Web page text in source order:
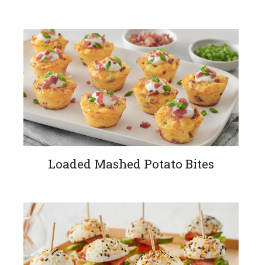
Loaded Mashed Potato Bites